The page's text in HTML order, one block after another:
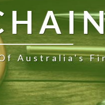
Australia's